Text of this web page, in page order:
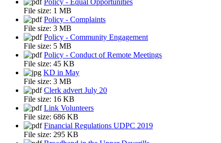
File size: 1 MB
Policy - Complaints
File size: 3 MB
Policy - Community Engagement
File size: 5 MB
Policy - Conduct of Remote Meetings
File size: 45 KB
KD in May
File size: 3 MB
Clerk advert July 20
File size: 16 KB
Link Volunteers
File size: 686 KB
Financial Regulations UDPC 2019
File size: 295 KB